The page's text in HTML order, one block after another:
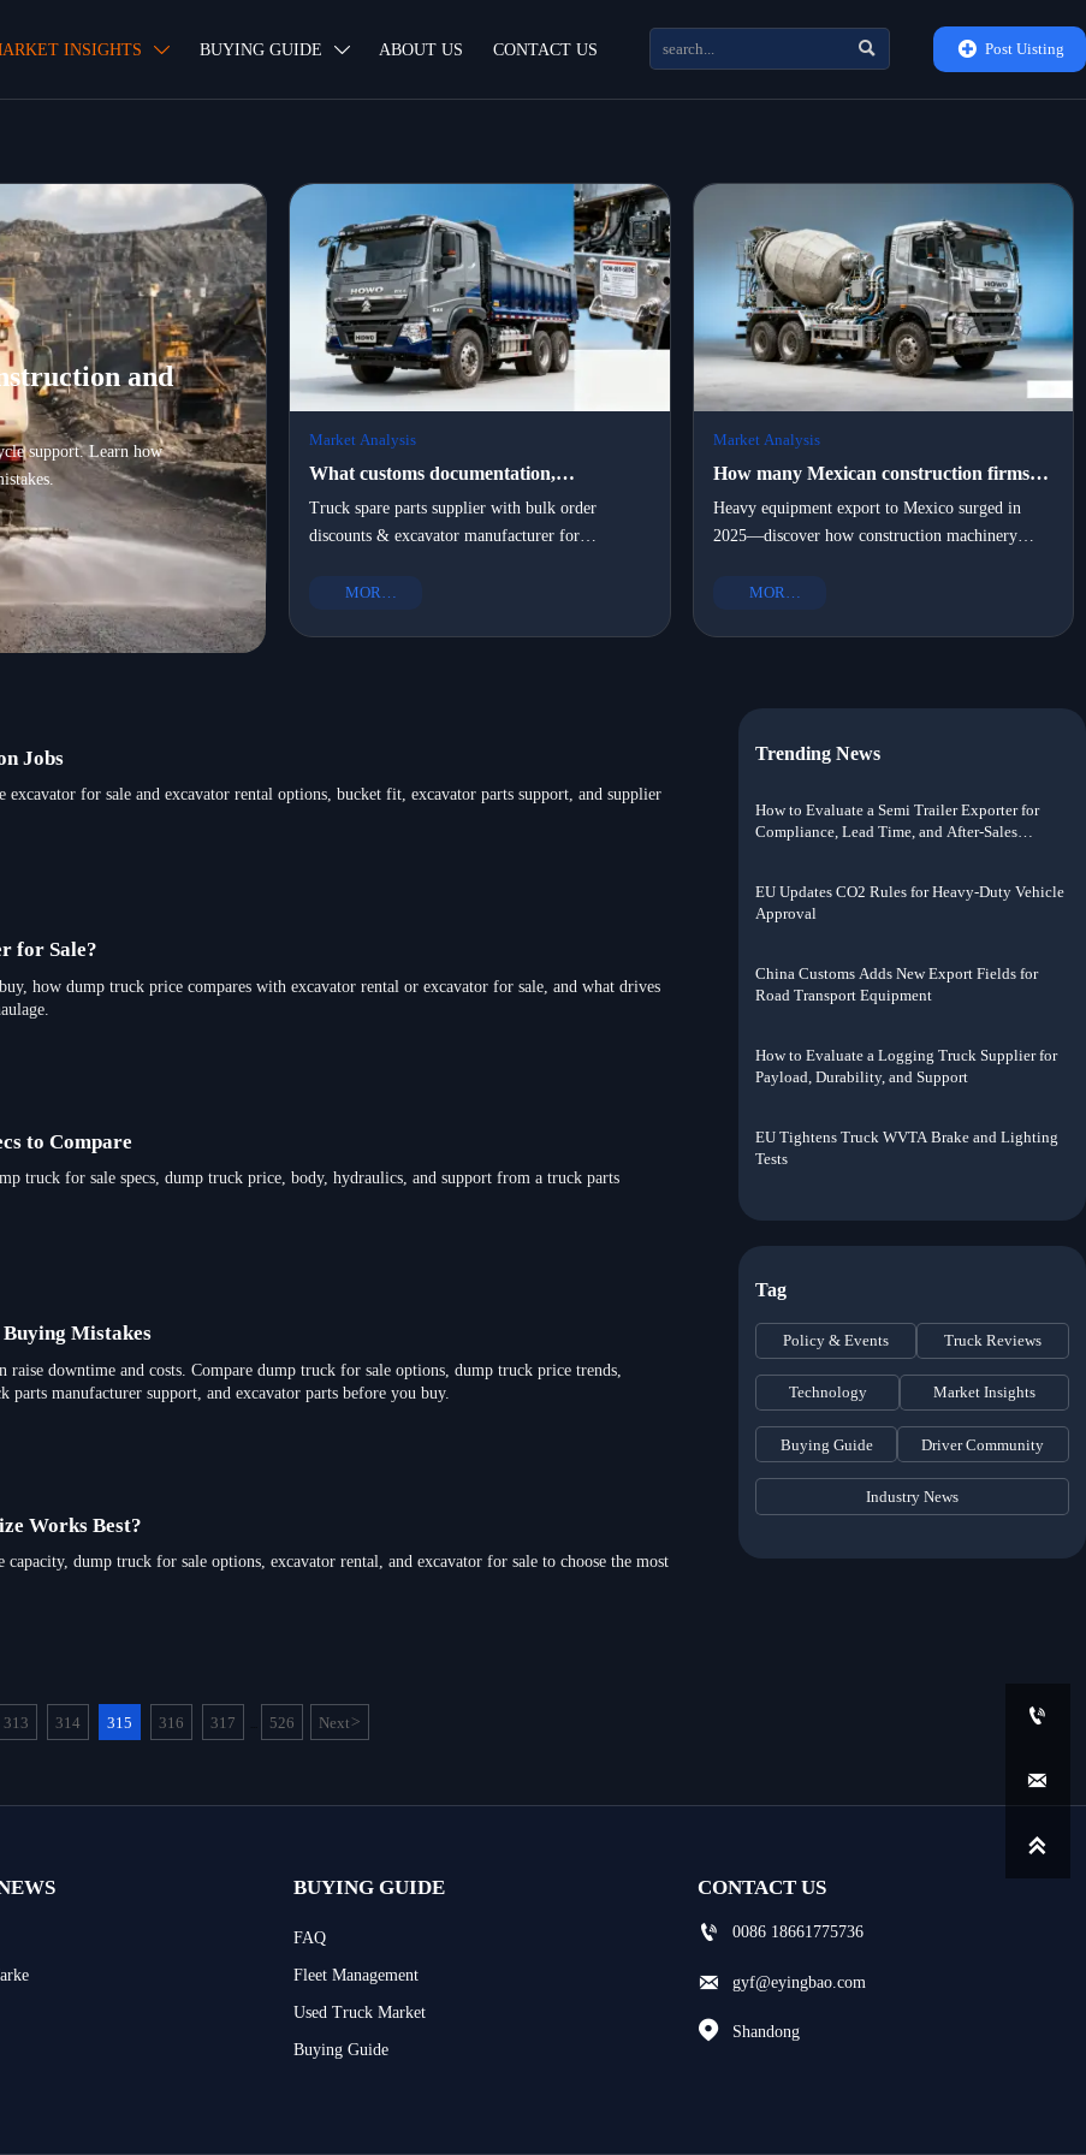
INSIGHTS  BUYING GUIDE  ABOUT US CONTACT US   Post Uisting
and
support. Learn how
Market Analysis
What customs documentation,
certification, and logistics partners are
essential when exporting heavy
Truck spare parts supplier with bulk order
discounts & excavator manufacturer for
Mexico-ready heavy equipment export solutions
MORE+
Market Analysis
How many Mexican construction firms
switched to locally assembled portable
machinery in 2025 — and what drove the
Heavy equipment export to Mexico surged in
2025—discover how construction machinery
parts, and eco-friendly commercial vehicle parts
MORE+
Jobs
excavator for sale and excavator rental options, bucket fit, excavator parts support, and supplier
for Sale?
how dump truck price compares with excavator rental or excavator for sale, and what drives
to Compare
truck for sale specs, dump truck price, body, hydraulics, and support from a truck parts
Mistakes
raise downtime and costs. Compare dump truck for sale options, dump truck price trends,
parts manufacturer support, and excavator parts before you buy.
Works Best?
dump truck for sale options, excavator rental, and excavator for sale to choose the most
313 314 315 316 317 526 Next>
Trending News
How to Evaluate a Semi Trailer Exporter for
Compliance, Lead Time, and After-Sales
EU Updates CO2 Rules for Heavy-Duty Vehicle
Approval
China Customs Adds New Export Fields for
Road Transport Equipment
How to Evaluate a Logging Truck Supplier for
Payload, Durability, and Support
EU Tightens Truck WVTA Brake and Lighting
Tests
Tag
Policy & Events Truck Reviews
Technology Market Insights
Buying Guide Driver Community
Industry News
BUYING GUIDE
FAQ
Fleet Management
Used Truck Market
Buying Guide
CONTACT US

0086 18661775736
 gyf@eyingbao.com
 Shandong


